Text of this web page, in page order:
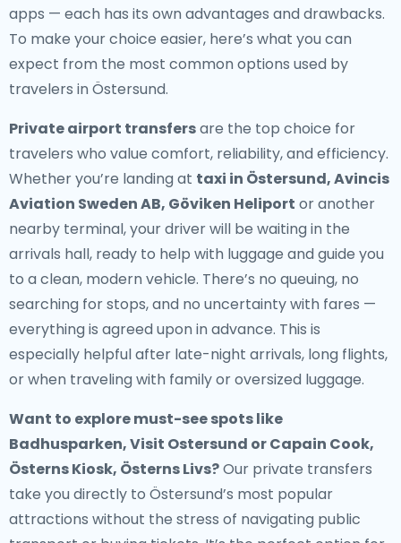
apps — each has its own advantages and drawbacks.
To make your choice easier, here’s what you can
expect from the most common options used by
travelers in Östersund.
Private airport transfersare the top choice for
travelers who value comfort, reliability, and efficiency.
Whether you’re landing at taxi in Östersund, Avincis
Aviation Sweden AB, Göviken Heliport or another
nearby terminal, your driver will be waiting in the
arrivals hall, ready to help with luggage and guide you
to a clean, modern vehicle. There’s no queuing, no
searching for stops, and no uncertainty with fares —
everything is agreed upon in advance. This is
especially helpful after late-night arrivals, long flights,
or when traveling with family or oversized luggage.
Want to explore must-see spots like
Badhusparken, Visit Ostersund or Capain Cook,
Österns Kiosk, Österns Livs?Our private transfers
take you directly to Östersund’s most popular
attractions without the stress of navigating public